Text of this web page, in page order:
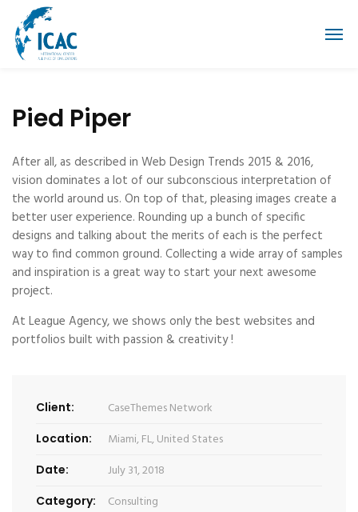
Pied Piper
After all, as described in Web Design Trends 2015 & 2016,
vision dominates a lot of our subconscious interpretation of
the world around us. On top of that, pleasing images create a
better user experience. Rounding up a bunch of specific
designs and talking about the merits of each is the perfect
way to find common ground. Collecting a wide array of samples
and inspiration is a great way to start your next awesome
project.
At League Agency, we shows only the best websites and
portfolios built with passion & creativity !
Client: CaseThemes Network
Location: Miami, FL, United States
Date: July 31, 2018
Category: Consulting